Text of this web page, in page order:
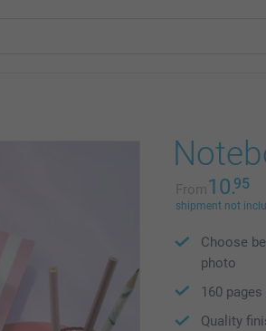
From10.95
shipment not
Choose
photo
160
Quality